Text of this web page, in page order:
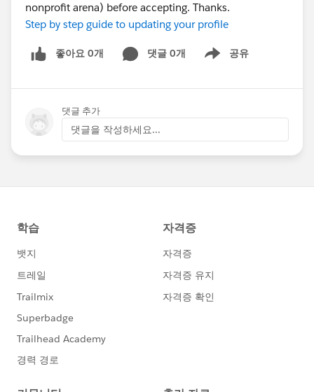
nonprofit arena) before accepting. Thanks.
Step by step guide to updating your profile
좋아요 0개 댓글 0개 공유
Show menu
댓글 추가
댓글을 작성하세요...